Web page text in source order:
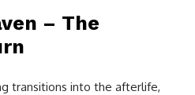
– The
transitions into the afterlife,